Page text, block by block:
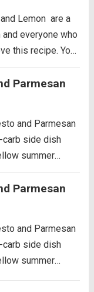
Lemon are a
everyone who
this recipe. You
Tahini, and
Parmesan
and Parmesan
side dish
summer
the
broiling at the
Parmesan
and Parmesan
side dish
summer